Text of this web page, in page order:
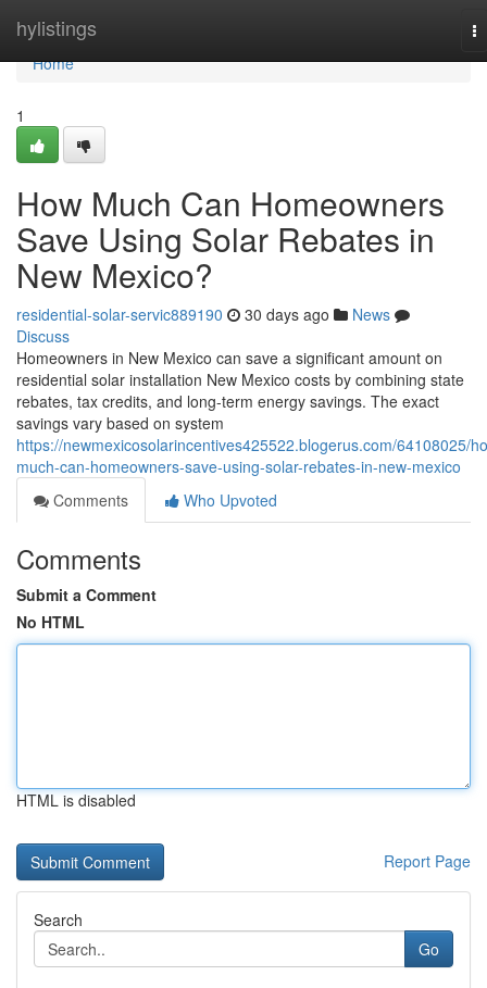
hylistings
Home
Home
1
How Much Can Homeowners
Save Using Solar Rebates in
New Mexico?
residential-solar-servic889190 30 days ago
News
Discuss
Homeowners in New Mexico can save a significant amount on
residential solar installation New Mexico costs by combining state
rebates, tax credits, and long-term energy savings. The exact
savings vary based on system
https://newmexicosolarincentives425522.blogerus.com/64108025/
much-can-homeowners-save-using-solar-rebates-in-new-mexico
Comments
Who Upvoted
Comments
Submit a Comment
No HTML
HTML is disabled
Report Page
Search
Go